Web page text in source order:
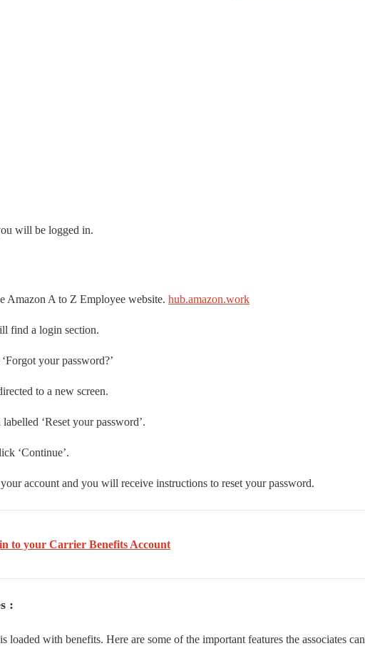
will be logged in.
Amazon A to Z Employee website. hub.amazon.work
find a login section.
your password?’
to a new screen.
‘Reset your password’.
‘Continue’.
account and you will receive instructions to reset your password.
to your Carrier Benefits Account
:
with benefits. Here are some of the important features the associates can